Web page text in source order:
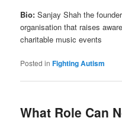
Bio: Sanjay Shah the
organisation that raises
charitable music events
Posted in Fighting Autism
What Role Can